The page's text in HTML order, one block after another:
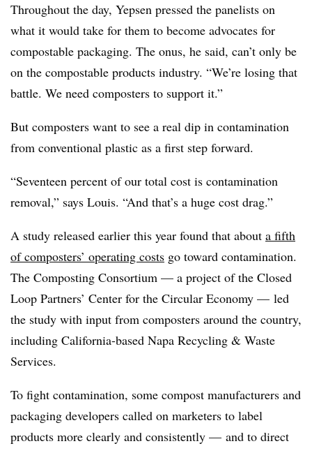
Throughout the day, Yepsen pressed the panelists on
what it would take for them to become advocates for
compostable packaging. The onus, he said, can’t only be
on the compostable products industry. “We’re losing that
battle. We need composters to support it.”
But composters want to see a real dip in contamination
from conventional plastic as a first step forward.
“Seventeen percent of our total cost is contamination
removal,” says Louis. “And that’s a huge cost drag.”
A study released earlier this year found that about a fifth
of composters’ operating costs go toward contamination.
The Composting Consortium — a project of the Closed
Loop Partners’ Center for the Circular Economy — led
the study with input from composters around the country,
including California-based Napa Recycling & Waste
Services.
To fight contamination, some compost manufacturers and
packaging developers called on marketers to label
products more clearly and consistently — and to direct